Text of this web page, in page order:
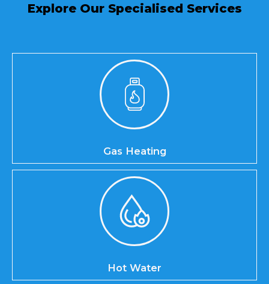
Explore Our Specialised Services
Gas Heating
Hot Water